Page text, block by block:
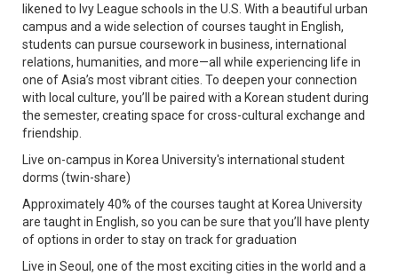
likened to Ivy League schools in the U.S. With a beautiful urban
campus and a wide selection of courses taught in English,
students can pursue coursework in business, international
relations, humanities, and more—all while experiencing life in
one of Asia’s most vibrant cities. To deepen your connection
with local culture, you’ll be paired with a Korean student during
the semester, creating space for cross-cultural exchange and
friendship.
Live on-campus in Korea University's international student
dorms (twin-share)
Approximately 40% of the courses taught at Korea University
are taught in English, so you can be sure that you’ll have plenty
of options in order to stay on track for graduation
Live in Seoul, one of the most exciting cities in the world and a